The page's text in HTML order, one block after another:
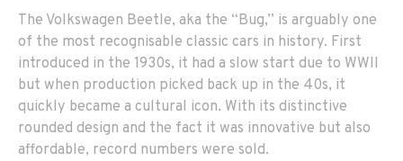
The Volkswagen Beetle, aka the “Bug,” is arguably one
of the most recognisable classic cars in history. First
introduced in the 1930s, it had a slow start due to WWII
but when production picked back up in the 40s, it
quickly became a cultural icon. With its distinctive
rounded design and the fact it was innovative but also
affordable, record numbers were sold.